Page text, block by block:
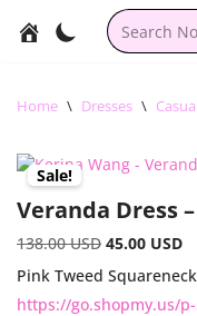
content
Home \ Dresses \
Sale!
Veranda Dress
138.00USD 45.00 USD
Pink Tweed
https://go.shopmy.us/